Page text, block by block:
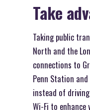
Take
Taking public
North and the
connections to
Penn Station
instead of
Wi-Fi to